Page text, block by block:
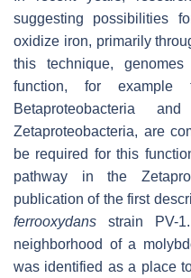
suggesting possibilities
oxidize iron, primarily
this technique,
function, for example
Betaproteobacteria
Zetaproteobacteria, are
be required for this
pathway in the
publication of the first
ferrooxydans strain PV-
neighborhood of a
was identified as a place